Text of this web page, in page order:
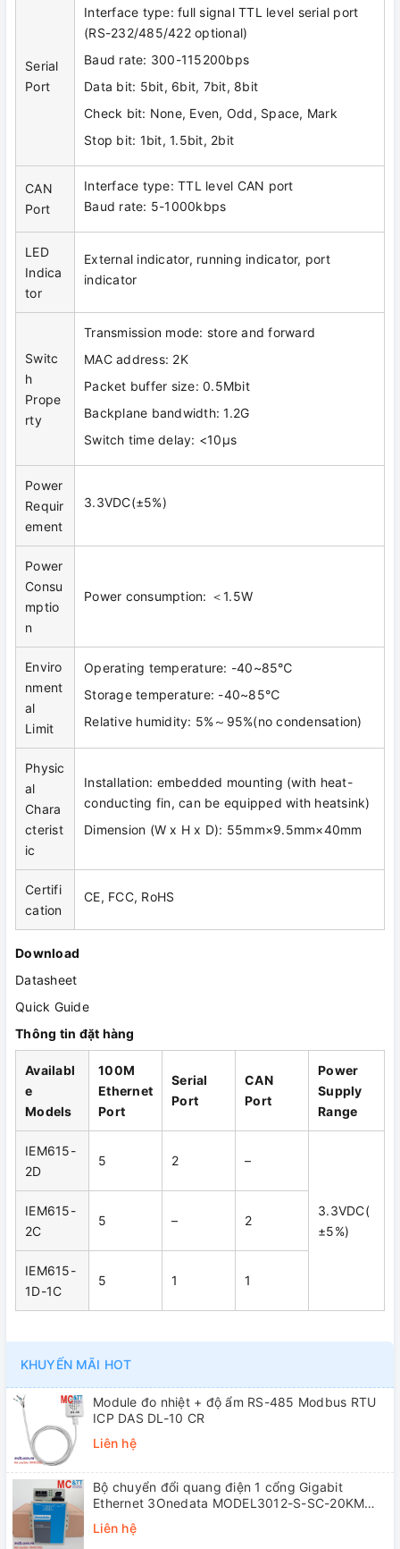
Serial
Port
Interface type: full signal TTL level serial port
(RS-232/485/422 optional)
Baud rate: 300-115200bps
Data bit: 5bit, 6bit, 7bit, 8bit
Check bit: None, Even, Odd, Space, Mark
Stop bit: 1bit, 1.5bit, 2bit
CAN
Port
Interface type: TTL level CAN port
Baud rate: 5-1000kbps
LED
Indica
tor
External indicator, running indicator, port
indicator
Switc
h
Prope
rty
Transmission mode: store and forward
MAC address: 2K
Packet buffer size: 0.5Mbit
Backplane bandwidth: 1.2G
Switch time delay: <10μs
Power
Requir
ement
3.3VDC(±5%)
Power
Consu
mptio
n
Power consumption: ＜1.5W
Enviro
nment
al
Limit
Operating temperature: -40~85℃
Storage temperature: -40~85℃
Relative humidity: 5%～95%(no condensation)
Physic
al
Chara
cterist
ic
Installation: embedded mounting (with heat-
conducting fin, can be equipped with heatsink)
Dimension (W x H x D): 55mm×9.5mm×40mm
Certifi
cation
CE, FCC, RoHS
Download
Datasheet
Quick Guide
Thông tin đặt hàng
Availabl
e
Models
100M
Ethernet
Port
Serial
Port
CAN
Port
Power
Supply
Range
IEM615-
2D
5 2 –
3.3VDC(
±5%)
IEM615-
2C
5 – 2
IEM615-
1D-1C
5 1 1
KHUYẾN MÃI HOT
Module đo nhiệt + độ ẩm RS-485 Modbus RTU
ICP DAS DL-10 CR
Liên hệ
Bộ chuyển đổi quang điện 1 cổng Gigabit
Ethernet 3Onedata MODEL3012-S-SC-20KM
Liên hệ